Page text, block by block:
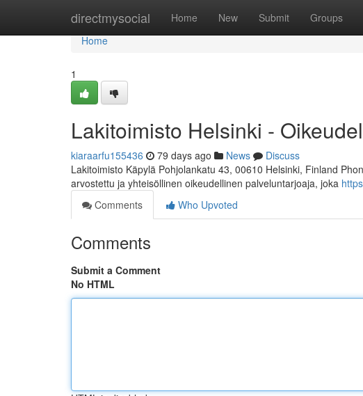
directmysocial Home New Submit Groups
Home
Home
1
Lakitoimisto Helsinki -
kiaraarfu155436 79 days ago News
Discuss
Lakitoimisto Käpylä Pohjolankatu 43, 00610 Helsinki, Finland
arvostettu ja yhteisöllinen oikeudellinen palveluntarjoaja, joka
Comments
Who Upvoted
Comments
Submit a Comment
No HTML